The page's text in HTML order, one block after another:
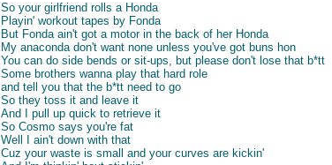
So your girlfriend rolls a Honda
Playin' workout tapes by Fonda
But Fonda ain't got a motor in the back of her Honda
My anaconda don't want none unless you've got buns hon
You can do side bends or sit-ups, but please don't lose that b*tt
Some brothers wanna play that hard role
and tell you that the b*tt need to go
So they toss it and leave it
And I pull up quick to retrieve it
So Cosmo says you're fat
Well I ain't down with that
Cuz your waste is small and your curves are kickin'